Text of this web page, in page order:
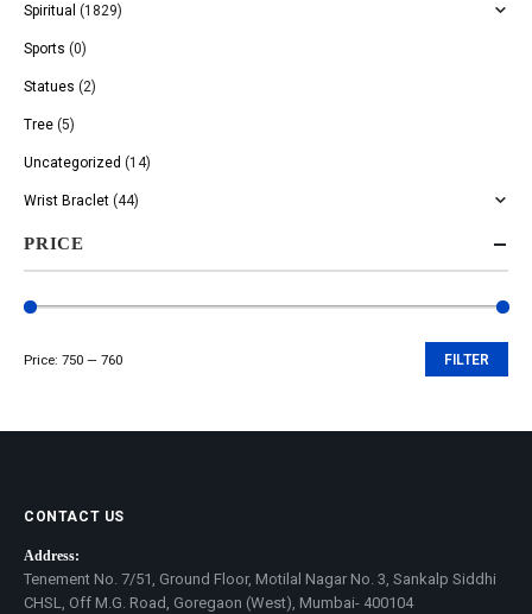
Spiritual (1829)
Sports (0)
Statues (2)
Tree (5)
Uncategorized (14)
Wrist Braclet (44)
PRICE
FILTER
Price: ₹750 — ₹760
CONTACT US
Address:
Tenement No. 7/51, Ground Floor, Motilal Nagar No. 3, Sankalp Siddhi
CHSL, Off M.G. Road, Goregaon (West), Mumbai- 400104